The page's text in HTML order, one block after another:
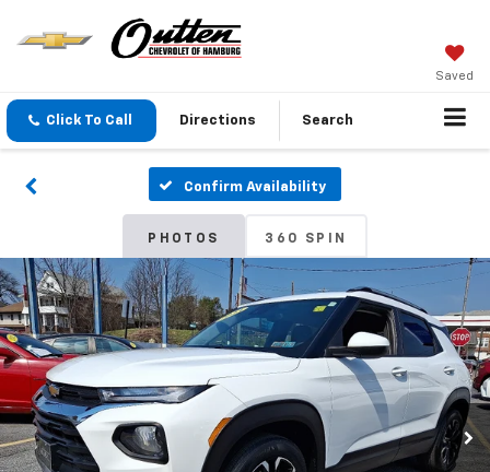
Saved
Click To Call Directions Search
Confirm Availability
PHOTOS 360 SPIN